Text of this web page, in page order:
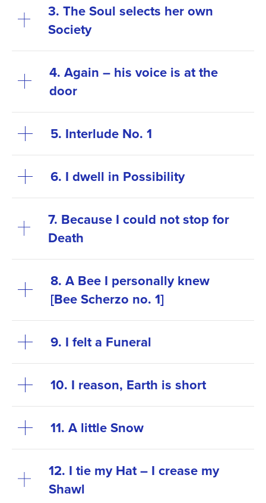
3. The Soul selects her own
Society
4. Again – his voice is at the
door
5. Interlude No. 1
6. I dwell in Possibility
7. Because I could not stop for
Death
8. A Bee I personally knew
[Bee Scherzo no. 1]
9. I felt a Funeral
10. I reason, Earth is short
11. A little Snow
12. I tie my Hat – I crease my
Shawl